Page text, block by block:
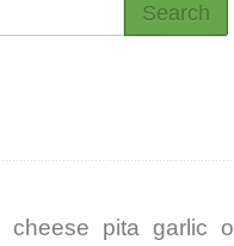
Search
cheese pita garlic